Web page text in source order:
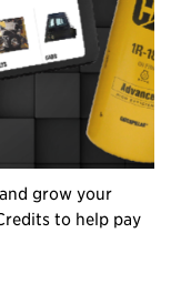
grow your
to help pay